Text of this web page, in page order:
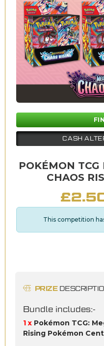
CASH
POKÉMON
CHAOS
£
This competition
PRIZE
Bundle includes:-
1 x Pokémon TCG:
Rising Pokémon